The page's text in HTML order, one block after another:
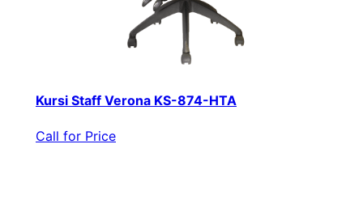
Kursi Staff Verona KS-874-HTA
Call for Price